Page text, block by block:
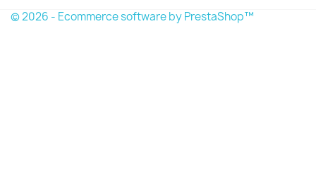
© 2026 - Ecommerce software by PrestaShop™